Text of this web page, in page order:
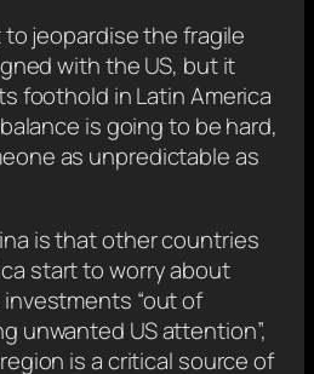
jeopardise the fragile
with the US, but it
foothold in Latin America
is going to be hard,
as unpredictable as
is that other countries
start to worry about
“out of
unwanted US attention”,
is a critical source of